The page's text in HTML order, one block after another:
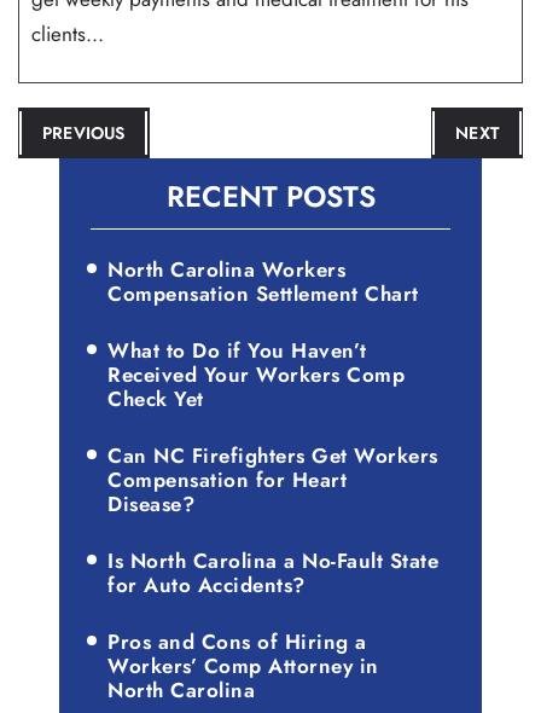
clients...
POST
NAVIGATION
PREVIOUS NEXT
RECENT POSTS
North Carolina Workers
Compensation Settlement Chart
What to Do if You Haven’t
Received Your Workers Comp
Check Yet
Can NC Firefighters Get Workers
Compensation for Heart
Disease?
Is North Carolina a No-Fault State
for Auto Accidents?
Pros and Cons of Hiring a
Workers’ Comp Attorney in
North Carolina